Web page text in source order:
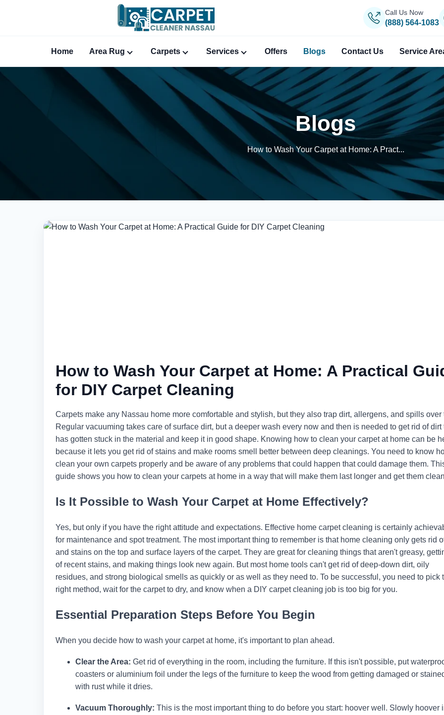
Call Us Now
(888) 564-1083
Home Area Rug Carpets Services Offers Blogs Contact Us Service
Blogs
How to Wash Your Carpet at Home: A Pract...
How to Wash Your Carpet at Home: A Practical
for DIY Carpet Cleaning
Carpets make any Nassau home more comfortable and stylish, but they also trap dirt, allergens, and spills over
Regular vacuuming takes care of surface dirt, but a deeper wash every now and then is needed to get rid of dirt
has gotten stuck in the material and keep it in good shape. Knowing how to clean your carpet at home can be
because it lets you get rid of stains and make rooms smell better between deep cleanings. You need to know
clean your own carpets properly and be aware of any problems that could happen that could damage them.
guide shows you how to clean your carpets at home in a way that will make them last longer and get them
Is It Possible to Wash Your Carpet at Home Effectively?
Yes, but only if you have the right attitude and expectations. Effective home carpet cleaning is certainly
for maintenance and spot treatment. The most important thing to remember is that home cleaning only gets rid
and stains on the top and surface layers of the carpet. They are great for cleaning things that aren't greasy,
of recent stains, and making things look new again. But most home tools can't get rid of deep-down dirt, oily
residues, and strong biological smells as quickly or as well as they need to. To be successful, you need to pick
right method, wait for the carpet to dry, and know when a DIY carpet cleaning job is too big for you.
Essential Preparation Steps Before You Begin
When you decide how to wash your carpet at home, it's important to plan ahead.
Clear the Area: Get rid of everything in the room, including the furniture. If this isn't possible, put
coasters or aluminium foil under the legs of the furniture to keep the wood from getting damaged or
with rust while it dries.
Vacuum Thoroughly: This is the most important thing to do before you start: hoover well. Slowly hoover